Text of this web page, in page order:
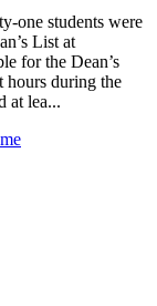
one students were
List at
for the Dean’s
hours during the
at lea...